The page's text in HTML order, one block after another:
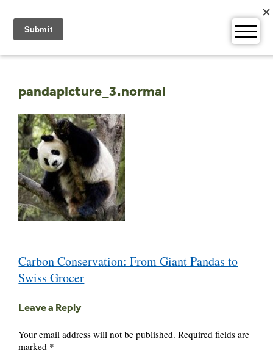
content
pandapicture_3.normal
navigation
Carbon Conservation: From Giant Pandas to
Swiss Grocer
Leave a Reply
Your email address will not be published. Required fields are
marked *